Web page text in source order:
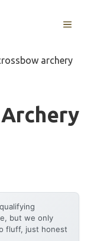
MENU
archery
but we only
fluff, just honest